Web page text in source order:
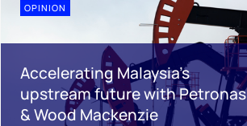
OPINION
Accelerating Malaysia’s
upstream future with Petronas
& Wood Mackenzie